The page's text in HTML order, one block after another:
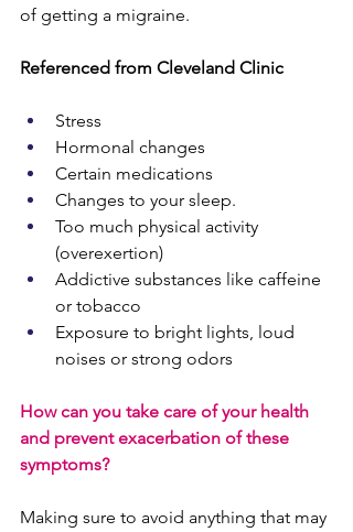
of getting a migraine.
Referenced from Cleveland Clinic
Stress
Hormonal changes
Certain medications
Changes to your sleep.
Too much physical activity
(overexertion)
Addictive substances like caffeine
or tobacco
Exposure to bright lights, loud
noises or strong odors
How can you take care of your health
and prevent exacerbation of these
symptoms?
Making sure to avoid anything that may